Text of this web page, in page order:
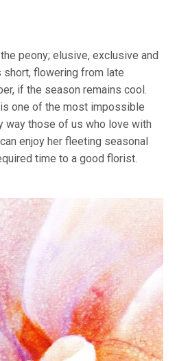
peony; elusive, exclusive and
flowering from late
if the season remains cool.
one of the most impossible
way those of us who love with
enjoy her fleeting seasonal
time to a good florist.